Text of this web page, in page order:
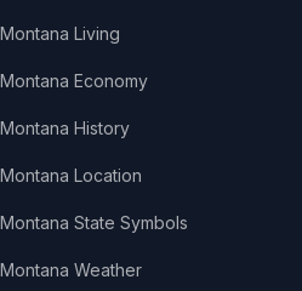
Montana Living
Montana Economy
Montana History
Montana Location
Montana State Symbols
Montana Weather